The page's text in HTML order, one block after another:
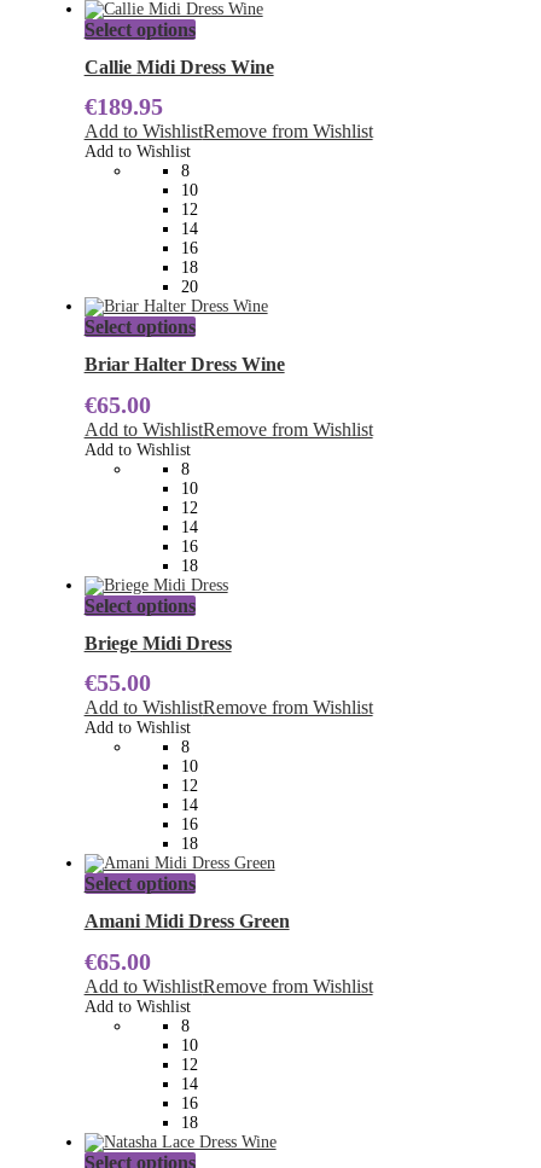
Select optionsThis
product
has
The
options
be
chosen
on
the
product
page
Callie Midi Dress Wine
€189.95
Add to WishlistRemove from Wishlist
Add to Wishlist
8
10
12
14
16
18
20
Select optionsThis
has
The
options
be
chosen
on
the
product
page
Briar Halter Dress Wine
€65.00
Add to WishlistRemove from Wishlist
Add to Wishlist
8
10
12
14
16
18
Select optionsThis
product
has
The
options
be
chosen
on
the
product
page
Briege Midi Dress
€55.00
Add to WishlistRemove from Wishlist
Add to Wishlist
8
10
12
14
16
18
Select optionsThis
has
The
options
be
chosen
on
the
product
page
Amani Midi Dress Green
€65.00
Add to WishlistRemove from Wishlist
Add to Wishlist
8
10
12
14
16
18
Select optionsThis